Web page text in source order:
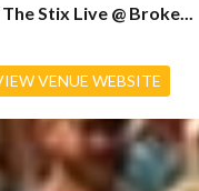
The Stix Live @ Broke...
VENUE WEBSITE